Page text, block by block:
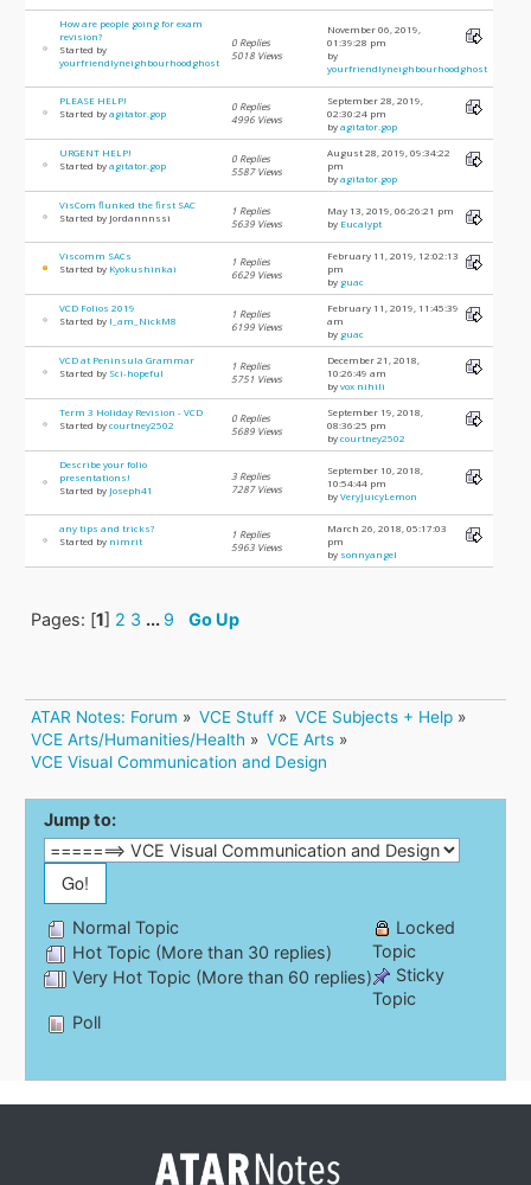
How are people going for exam
revision?
Started by
yourfriendlyneighbourhoodghost
0 Replies
5018 Views
November 06, 2019,
01:39:28 pm
by
yourfriendlyneighbourhoodghost
PLEASE HELP!
Started byagitator.gop
0 Replies
4996 Views
September 28, 2019,
02:30:24 pm
byagitator.gop
URGENT HELP!
Started byagitator.gop
0 Replies
5587 Views
August 28, 2019, 09:34:22
pm
byagitator.gop
VisCom flunked the first SAC
Started by Jordannnssi
1 Replies
5639 Views
May 13, 2019, 06:26:21 pm
by Eucalypt
Viscomm SACs
Started by Kyokushinkai
1 Replies
6629 Views
February 11, 2019, 12:02:13
pm
by guac
VCD Folios 2019
Started by I_am_NickM8
1 Replies
6199 Views
February 11, 2019, 11:45:39
am
by guac
VCD at Peninsula Grammar
Started by Sci-hopeful
1 Replies
5751 Views
December 21, 2018,
10:26:49 am
byvox nihili
Term 3 Holiday Revision - VCD
Started bycourtney2502
0 Replies
5689 Views
September 19, 2018,
08:36:25 pm
bycourtney2502
Describe your folio
presentations!
Started by Joseph41
3 Replies
7287 Views
September 10, 2018,
10:54:44 pm
byVeryJuicyLemon
any tips and tricks?
Started by nimrit
1 Replies
5963 Views
March 26, 2018, 05:17:03
pm
by sonnyangel
Pages: [1] 2 3 ... 9 Go Up
ATAR Notes: Forum » VCE Stuff » VCE Subjects + Help»
VCE Arts/Humanities/Health » VCE Arts »
VCE Visual Communication and Design
Jump to:
Normal Topic
Hot Topic (More than 30 replies)
Very Hot Topic (More than 60 replies)
Locked
Topic
Sticky
Topic
Poll